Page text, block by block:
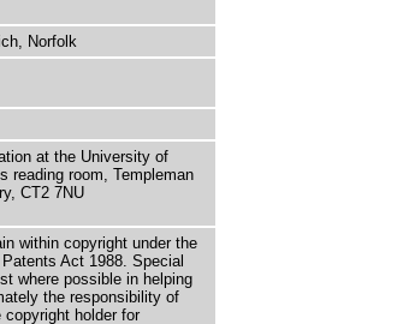
Norfolk
at the University of
reading room, Templeman
CT2 7NU
within copyright under the
Act 1988. Special
where possible in helping
the responsibility of
holder for